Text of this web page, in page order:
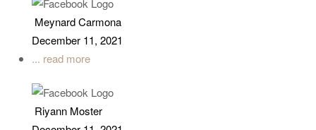
Meynard Carmona
December 11, 2021
... read more
Riyann Moster